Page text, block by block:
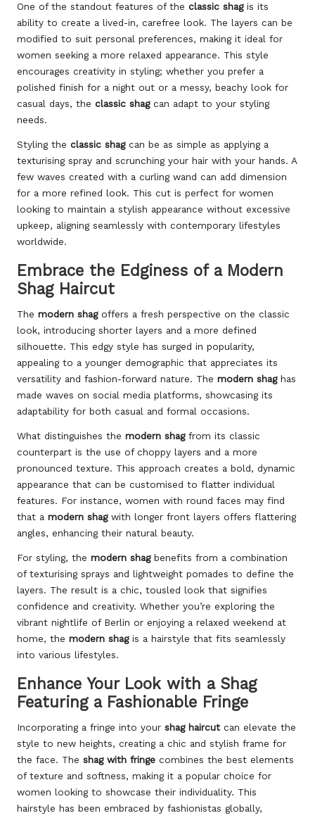
One of the standout features of the classic shagis its
ability to create a lived-in, carefree look. The layers can be
modified to suit personal preferences, making it ideal for
women seeking a more relaxed appearance. This style
encourages creativity in styling; whether you prefer a
polished finish for a night out or a messy, beachy look for
casual days, the classic shagcan adapt to your styling
needs.
Styling the classic shagcan be as simple as applying a
texturising spray and scrunching your hair with your hands. A
few waves created with a curling wand can add dimension
for a more refined look. This cut is perfect for women
looking to maintain a stylish appearance without excessive
upkeep, aligning seamlessly with contemporary lifestyles
worldwide.
Embrace the Edginess of a Modern
Shag Haircut
The modern shagoffers a fresh perspective on the classic
look, introducing shorter layers and a more defined
silhouette. This edgy style has surged in popularity,
appealing to a younger demographic that appreciates its
versatility and fashion-forward nature. The modern shaghas
made waves on social media platforms, showcasing its
adaptability for both casual and formal occasions.
What distinguishes the modern shagfrom its classic
counterpart is the use of choppy layers and a more
pronounced texture. This approach creates a bold, dynamic
appearance that can be customised to flatter individual
features. For instance, women with round faces may find
that a modern shagwith longer front layers offers flattering
angles, enhancing their natural beauty.
For styling, the modern shagbenefits from a combination
of texturising sprays and lightweight pomades to define the
layers. The result is a chic, tousled look that signifies
confidence and creativity. Whether you’re exploring the
vibrant nightlife of Berlin or enjoying a relaxed weekend at
home, the modern shagis a hairstyle that fits seamlessly
into various lifestyles.
Enhance Your Look with a Shag
Featuring a Fashionable Fringe
Incorporating a fringe into your shag haircut can elevate the
style to new heights, creating a chic and stylish frame for
the face. The shag with fringe combines the best elements
of texture and softness, making it a popular choice for
women looking to showcase their individuality. This
hairstyle has been embraced by fashionistas globally,